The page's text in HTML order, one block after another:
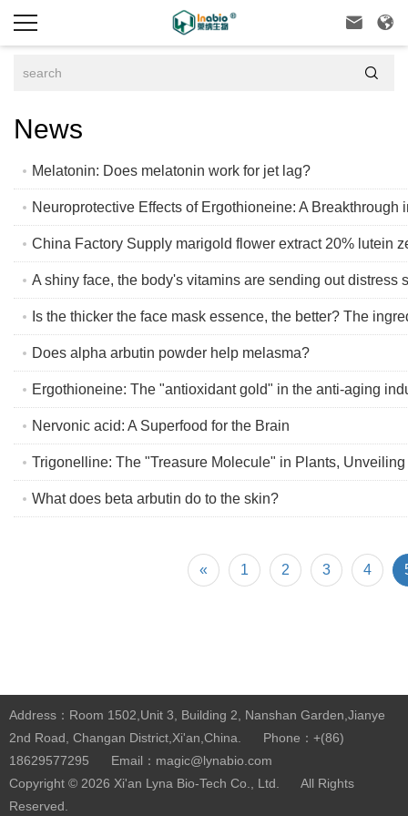
 

News
Melatonin: Does melatonin work for jet lag?
Neuroprotective Effects of Ergothioneine: A Breakthrough
China Factory Supply marigold flower extract 20% lutein
A shiny face, the body's vitamins are sending out distress
Is the thicker the face mask essence, the better? The
Does alpha arbutin powder help melasma?
Ergothioneine: The "antioxidant gold" in the anti-aging
Nervonic acid: A Superfood for the Brain
Trigonelline: The "Treasure Molecule" in Plants,
What does beta arbutin do to the skin?
« 1 2 3 4
Address：Room 1502,Unit 3, Building 2, Nanshan Garden,Jianye
2nd Road, Changan District,Xi'an,China.
Phone：+(86)
18629577295
Email：magic@lynabio.com
Copyright © 2026 Xi'an Lyna Bio-Tech Co., Ltd.
All Rights
Reserved.